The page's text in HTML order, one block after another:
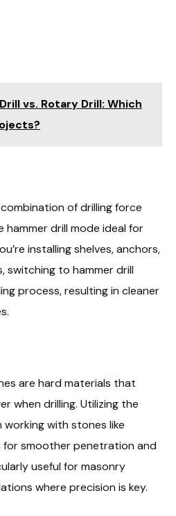
vs. Rotary Drill: Which
of drilling force
drill mode ideal for
installing shelves, anchors,
switching to hammer drill
process, resulting in cleaner
are hard materials that
when drilling. Utilizing the
working with stones like
for smoother penetration and
useful for masonry
where precision is key.